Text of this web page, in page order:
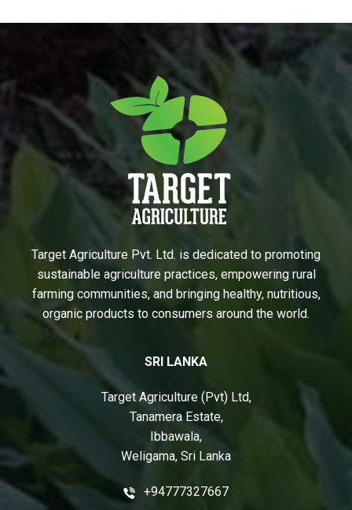
Target Agriculture Pvt. Ltd. is dedicated to promoting
sustainable agriculture practices, empowering rural
farming communities, and bringing healthy, nutritious,
organic products to consumers around the world.
SRI LANKA
Target Agriculture (Pvt) Ltd,
Tanamera Estate,
Ibbawala,
Weligama, Sri Lanka
+94777327667